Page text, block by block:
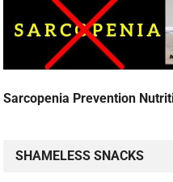
Sarcopenia Prevention
SHAMELESS SNACKS